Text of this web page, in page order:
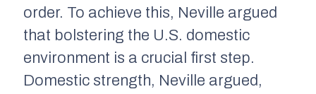
order. To achieve this, Neville argued
that bolstering the U.S. domestic
environment is a crucial first step.
Domestic strength, Neville argued,